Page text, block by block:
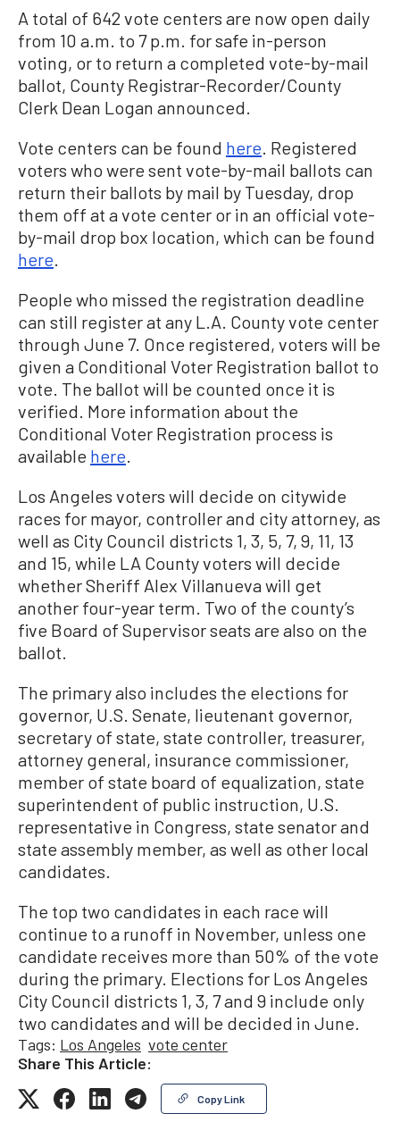
A total of 642 vote centers are now open daily
from 10 a.m. to 7 p.m. for safe in-person
voting, or to return a completed vote-by-mail
ballot, County Registrar-Recorder/County
Clerk Dean Logan announced.
Vote centers can be found here. Registered
voters who were sent vote-by-mail ballots can
return their ballots by mail by Tuesday, drop
them off at a vote center or in an official vote-
by-mail drop box location, which can be found
here.
People who missed the registration deadline
can still register at any L.A. County vote center
through June 7. Once registered, voters will be
given a Conditional Voter Registration ballot to
vote. The ballot will be counted once it is
verified. More information about the
Conditional Voter Registration process is
available here.
Los Angeles voters will decide on citywide
races for mayor, controller and city attorney, as
well as City Council districts 1, 3, 5, 7, 9, 11, 13
and 15, while LA County voters will decide
whether Sheriff Alex Villanueva will get
another four-year term. Two of the county’s
five Board of Supervisor seats are also on the
ballot.
The primary also includes the elections for
governor, U.S. Senate, lieutenant governor,
secretary of state, state controller, treasurer,
attorney general, insurance commissioner,
member of state board of equalization, state
superintendent of public instruction, U.S.
representative in Congress, state senator and
state assembly member, as well as other local
candidates.
The top two candidates in each race will
continue to a runoff in November, unless one
candidate receives more than 50% of the vote
during the primary. Elections for Los Angeles
City Council districts 1, 3, 7 and 9 include only
two candidates and will be decided in June.
Tags: Los Angeles vote center
Share This Article:
Copy Link